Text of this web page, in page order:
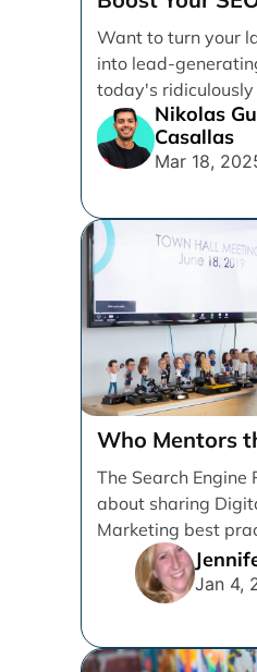
Conversions
Want to turn your
into lead-
today's
space, having a
Nikolas
Casallas
Mar 18,
Who Mentors
The Search Engine
about sharing
Marketing best
knowledge to help
Businesses. I’m
Jan 4,